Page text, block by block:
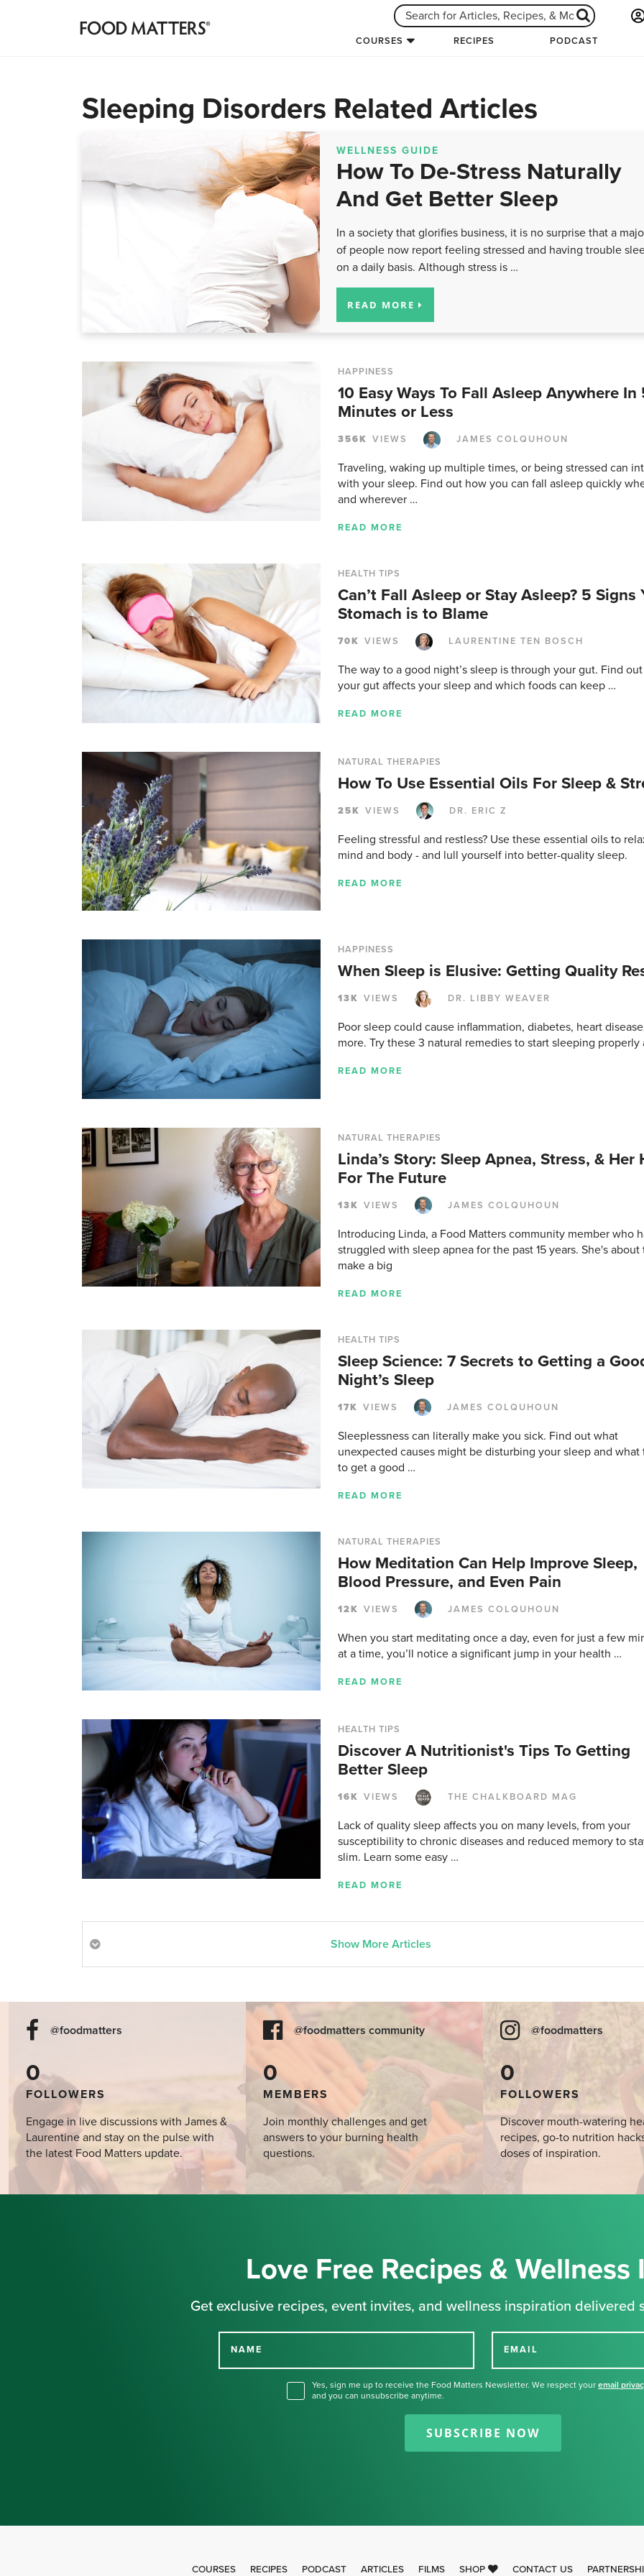
COURSES RECIPES PODCAST
Sleeping Disorders Related Articles
WELLNESS GUIDE
How To De-Stress Naturally
And Get Better Sleep
In a society that glorifies business, it is no surprise that a
of people now report feeling stressed and having trouble
on a daily basis. Although stress is …
READ MORE
HAPPINESS
10 Easy Ways To Fall Asleep Anywhere In
Minutes or Less
356K VIEWS JAMES COLQUHOUN
Traveling, waking up multiple times, or being stressed can
with your sleep. Find out how you can fall asleep quickly
and wherever …
READ MORE
HEALTH TIPS
Can’t Fall Asleep or Stay Asleep? 5 Signs
Stomach is to Blame
70K VIEWS LAURENTINE TEN BOSCH
The way to a good night’s sleep is through your gut. Find
your gut affects your sleep and which foods can keep …
READ MORE
NATURAL THERAPIES
How To Use Essential Oils For Sleep &
25K VIEWS DR. ERIC Z
Feeling stressful and restless? Use these essential oils to
mind and body - and lull yourself into better-quality sleep.
READ MORE
HAPPINESS
When Sleep is Elusive: Getting Quality
13K VIEWS DR. LIBBY WEAVER
Poor sleep could cause inflammation, diabetes, heart
more. Try these 3 natural remedies to start sleeping properly
READ MORE
NATURAL THERAPIES
Linda’s Story: Sleep Apnea, Stress, & Her
For The Future
13K VIEWS JAMES COLQUHOUN
Introducing Linda, a Food Matters community member who
struggled with sleep apnea for the past 15 years. She's about
make a big
READ MORE
HEALTH TIPS
Sleep Science: 7 Secrets to Getting a
Night’s Sleep
17K VIEWS JAMES COLQUHOUN
Sleeplessness can literally make you sick. Find out what
unexpected causes might be disturbing your sleep and what
to get a good …
READ MORE
NATURAL THERAPIES
How Meditation Can Help Improve Sleep,
Blood Pressure, and Even Pain
12K VIEWS JAMES COLQUHOUN
When you start meditating once a day, even for just a few
at a time, you’ll notice a significant jump in your health …
READ MORE
HEALTH TIPS
Discover A Nutritionist's Tips To Getting
Better Sleep
16K VIEWS THE CHALKBOARD MAG
Lack of quality sleep affects you on many levels, from your
susceptibility to chronic diseases and reduced memory to
slim. Learn some easy …
READ MORE
Show More Articles
@foodmatters
0
FOLLOWERS
Engage in live discussions with James &
Laurentine and stay on the pulse with
the latest Food Matters update.
@foodmatters community
0
MEMBERS
Join monthly challenges and get
answers to your burning health
questions.
@foodmatters
0
FOLLOWERS
Discover mouth-watering
recipes, go-to nutrition
doses of inspiration.
Love Free Recipes & Wellness
Get exclusive recipes, event invites, and wellness inspiration delivered
NAME EMAIL
Yes, sign me up to receive the Food Matters Newsletter. We respect your email
and you can unsubscribe anytime.
SUBSCRIBE NOW
Thank you for signing up for our
newsletter.
COURSES RECIPES PODCAST ARTICLES FILMS SHOP CONTACT US